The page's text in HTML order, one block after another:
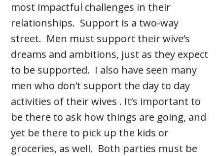
most impactful challenges in their
relationships. Support is a two-way
street. Men must support their wive’s
dreams and ambitions, just as they expect
to be supported. I also have seen many
men who don’t support the day to day
activities of their wives . It’s important to
be there to ask how things are going, and
yet be there to pick up the kids or
groceries, as well. Both parties must be